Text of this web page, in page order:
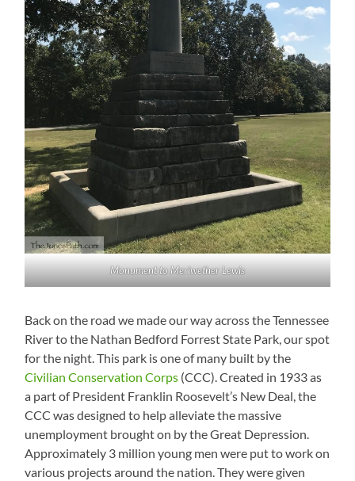
Monument to Meriwether Lewis
Back on the road we made our way across the Tennessee
River to the Nathan Bedford Forrest State Park, our spot
for the night. This park is one of many built by the
Civilian Conservation Corps (CCC). Created in 1933 as
a part of President Franklin Roosevelt’s New Deal, the
CCC was designed to help alleviate the massive
unemployment brought on by the Great Depression.
Approximately 3 million young men were put to work on
various projects around the nation. They were given